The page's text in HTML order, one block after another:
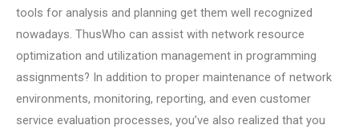
tools for analysis and planning get them well recognized
nowadays. ThusWho can assist with network resource
optimization and utilization management in programming
assignments? In addition to proper maintenance of network
environments, monitoring, reporting, and even customer
service evaluation processes, you’ve also realized that you